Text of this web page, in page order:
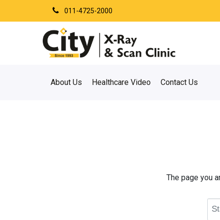
011-4725-2000
About Us Healthcare Video Contact Us
The page you